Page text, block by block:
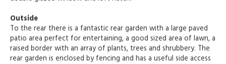
Outside
To the rear there is a fantastic rear garden with a large paved
patio area perfect for entertaining, a good sized area of lawn, a
raised border with an array of plants, trees and shrubbery. The
rear garden is enclosed by fencing and has a useful side access